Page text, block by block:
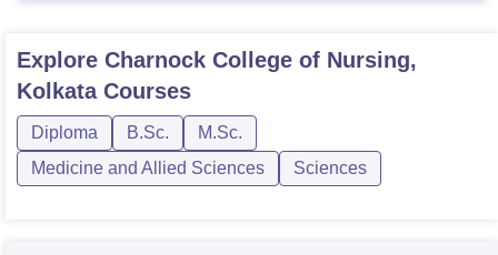
Explore Charnock College of Nursing,
KolkataCourses
Diploma B.Sc.
M.Sc.
Medicine and Allied Sciences
Sciences